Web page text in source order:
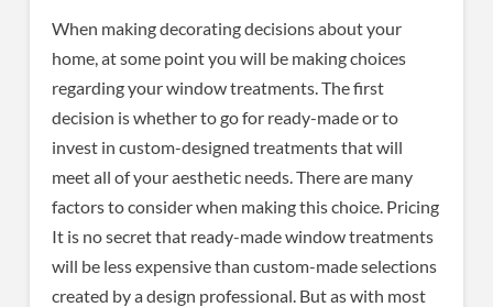
When making decorating decisions about your
home, at some point you will be making choices
regarding your window treatments. The first
decision is whether to go for ready-made or to
invest in custom-designed treatments that will
meet all of your aesthetic needs. There are many
factors to consider when making this choice. Pricing
It is no secret that ready-made window treatments
will be less expensive than custom-made selections
created by a design professional. But as with most